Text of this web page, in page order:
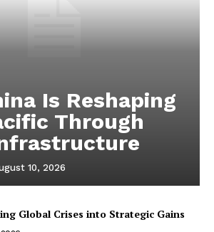
Is Reshaping
Through
10, 2026
Global Crises into Strategic Gains